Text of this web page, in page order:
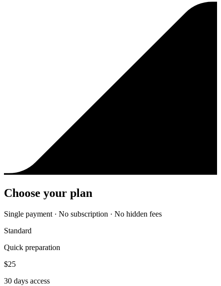
Choose your plan
Single payment · No subscription · No hidden fees
Standard
Quick preparation
$25
30 days access